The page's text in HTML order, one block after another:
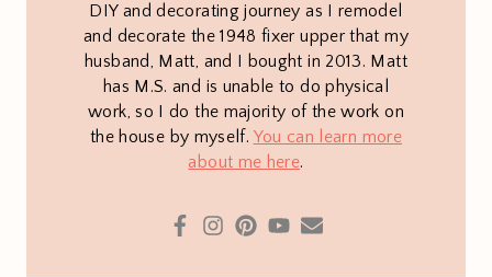
DIY and decorating journey as I remodel
and decorate the 1948 fixer upper that my
husband, Matt, and I bought in 2013. Matt
has M.S. and is unable to do physical
work, so I do the majority of the work on
the house by myself. You can learn more
about me here.